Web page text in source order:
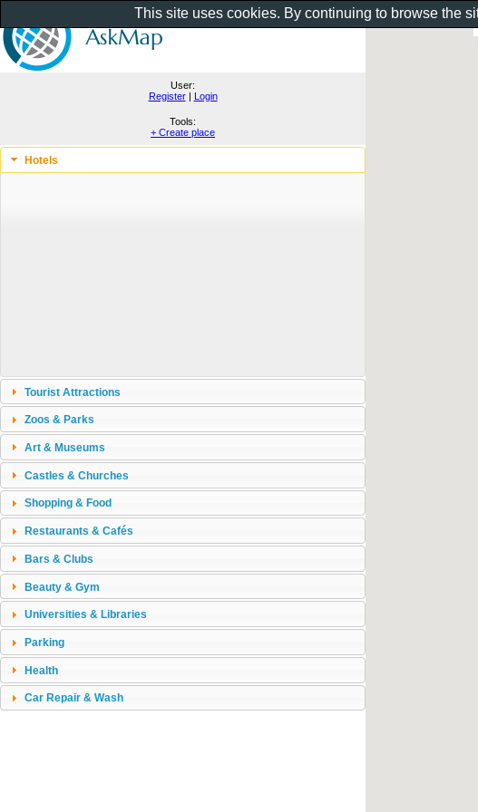
User:
Register| Login
Tools:
+ Create place
Hotels
Tourist Attractions
Zoos & Parks
Art & Museums
Castles & Churches
Shopping & Food
Restaurants & Cafés
Bars & Clubs
Beauty & Gym
Universities & Libraries
Parking
Health
Car Repair & Wash
This site uses cookies. By continuing to browse the